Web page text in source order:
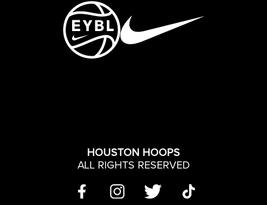
HOUSTON HOOPS
ALL RIGHTS RESERVED